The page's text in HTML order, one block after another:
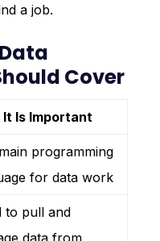
a job.
Cover
It Is Important
programming
for data work
to pull and